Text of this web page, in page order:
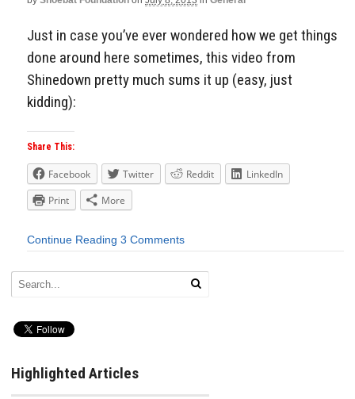
Just in case you’ve ever wondered how we get things
done around here sometimes, this video from
Shinedown pretty much sums it up (easy, just
kidding):
Share This:
Facebook Twitter Reddit
LinkedIn
Print
More
Continue Reading 3 Comments
Highlighted Articles